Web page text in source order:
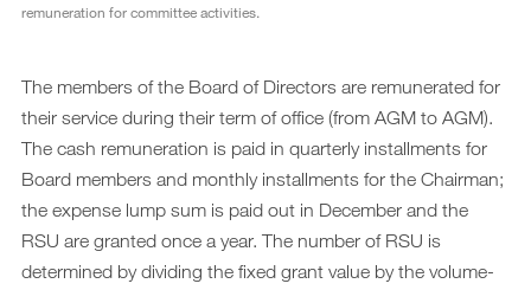
remuneration for committee activities.
The members of the Board of Directors are remunerated for
their service during their term of office (from AGM to AGM).
The cash remuneration is paid in quarterly installments for
Board members and monthly installments for the Chairman;
the expense lump sum is paid out in December and the
RSU are granted once a year. The number of RSU is
determined by dividing the fixed grant value by the volume-